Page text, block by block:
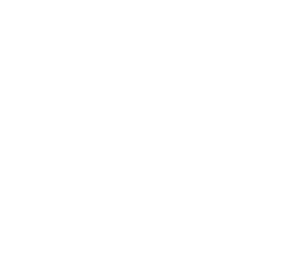
Requirements